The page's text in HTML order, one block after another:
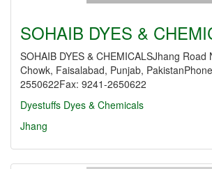
SOHAIB DYES &
SOHAIB DYES & CHEMICALSJhang Road
Chowk, Faisalabad, Punjab,
2550622Fax: 9241-2650622
Dyestuffs Dyes & Chemicals
Jhang